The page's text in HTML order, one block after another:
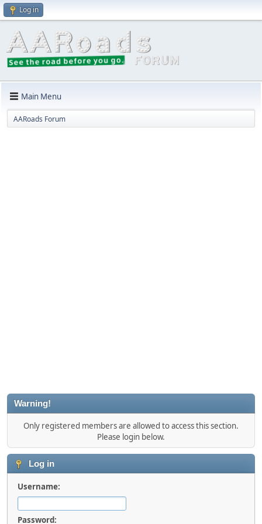
Log in
Main Menu
AARoads Forum
Warning!
Only registered members are allowed to access this section.
Please login below.
Log in
Username:
Password: